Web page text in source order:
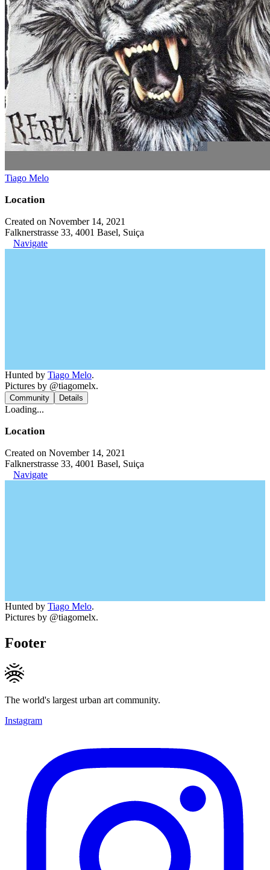
Tiago Melo
Location
Created on November 14, 2021
Falknerstrasse 33, 4001 Basel, Suiça
Navigate
Hunted by Tiago Melo.
Pictures by @tiagomelx.
Community Details
Loading...
Location
Created on November 14, 2021
Falknerstrasse 33, 4001 Basel, Suiça
Navigate
Hunted by Tiago Melo.
Pictures by @tiagomelx.
Footer
The world's largest urban art community.
Instagram